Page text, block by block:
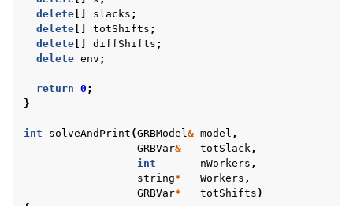
delete
slacks ;
delete
totShifts ;
delete
diffShifts ;
delete env ;
return 0 ;
}
int solveAndPrint (GRBModel& model ,
GRBVar& totSlack,
int
nWorkers ,
string* Workers ,
GRBVar* totShifts )